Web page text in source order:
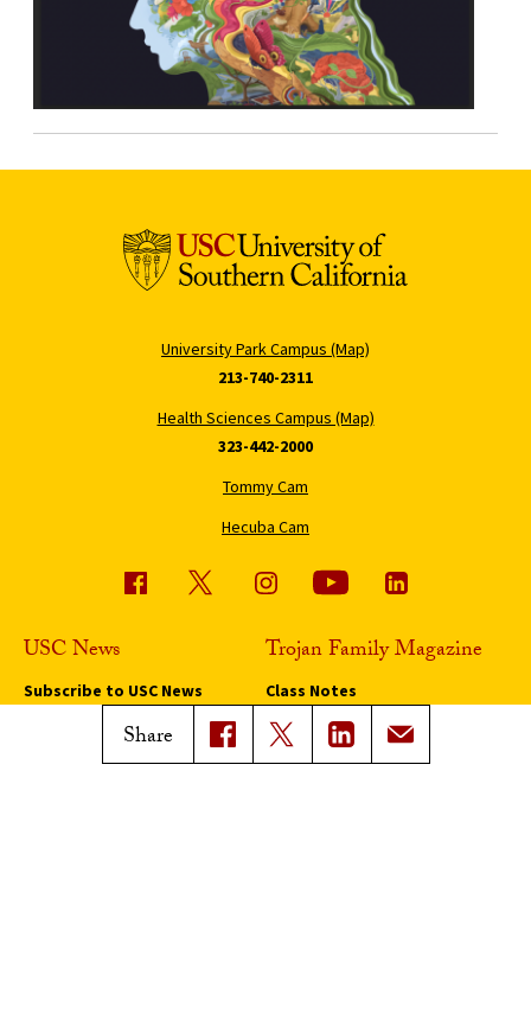
Share
University Park Campus (Map)
213-740-2311
Health Sciences Campus (Map)
323-442-2000
Tommy Cam
Hecuba Cam
USC News
Subscribe to USC News
Trojan Family Magazine
Class Notes
Magazine Issues
Connect with Trojan Family